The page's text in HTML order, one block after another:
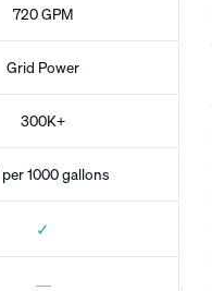
720 GPM
Grid Power
300K+
per 1000 gallons
✓
—